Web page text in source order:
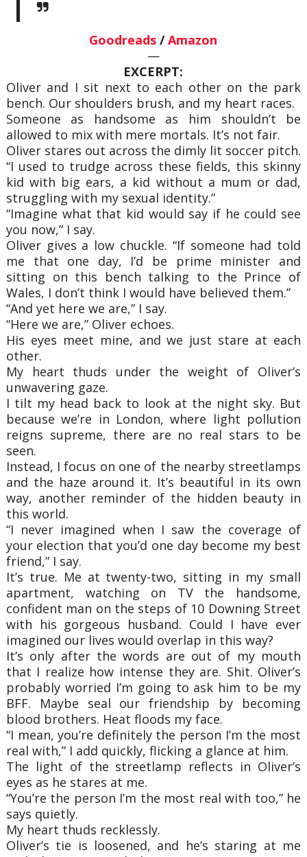
Goodreads /Amazon
—
EXCERPT:
Oliver and I sit next to each other on the park
bench. Our shoulders brush, and my heart races.
Someone as handsome as him shouldn’t be
allowed to mix with mere mortals. It’s not fair.
Oliver stares out across the dimly lit soccer pitch.
“I used to trudge across these fields, this skinny
kid with big ears, a kid without a mum or dad,
struggling with my sexual identity.”
“Imagine what that kid would say if he could see
you now,” I say.
Oliver gives a low chuckle. “If someone had told
me that one day, I’d be prime minister and
sitting on this bench talking to the Prince of
Wales, I don’t think I would have believed them.”
“And yet here we are,” I say.
“Here we are,” Oliver echoes.
His eyes meet mine, and we just stare at each
other.
My heart thuds under the weight of Oliver’s
unwavering gaze.
I tilt my head back to look at the night sky. But
because we’re in London, where light pollution
reigns supreme, there are no real stars to be
seen.
Instead, I focus on one of the nearby streetlamps
and the haze around it. It’s beautiful in its own
way, another reminder of the hidden beauty in
this world.
“I never imagined when I saw the coverage of
your election that you’d one day become my best
friend,” I say.
It’s true. Me at twenty-two, sitting in my small
apartment, watching on TV the handsome,
confident man on the steps of 10 Downing Street
with his gorgeous husband. Could I have ever
imagined our lives would overlap in this way?
It’s only after the words are out of my mouth
that I realize how intense they are. Shit. Oliver’s
probably worried I’m going to ask him to be my
BFF. Maybe seal our friendship by becoming
blood brothers. Heat floods my face.
“I mean, you’re definitely the person I’m the most
real with,” I add quickly, flicking a glance at him.
The light of the streetlamp reflects in Oliver’s
eyes as he stares at me.
“You’re the person I’m the most real with too,” he
says quietly.
My heart thuds recklessly.
Oliver’s tie is loosened, and he’s staring at me